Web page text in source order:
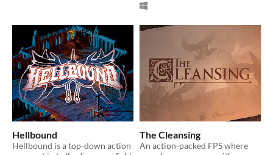
Hellbound
Hellbound is a top-down action
The Cleansing
An action-packed FPS where